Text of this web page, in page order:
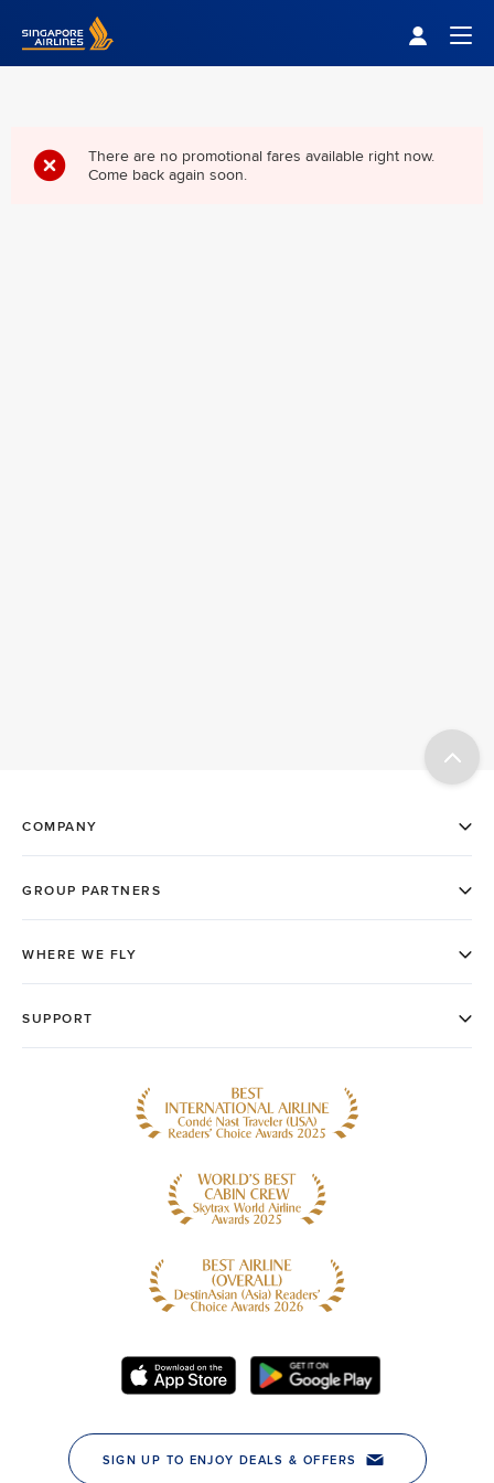
Singapore Airlines Home
There are no promotional fares available right now.
Come back again soon.